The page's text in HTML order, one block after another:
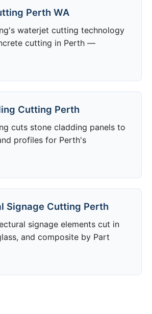
Perth WA
waterjet cutting technology
cutting in Perth —
Cutting Perth
cuts stone cladding panels to
profiles for Perth's
Signage Cutting Perth
signage elements cut in
and composite by Part